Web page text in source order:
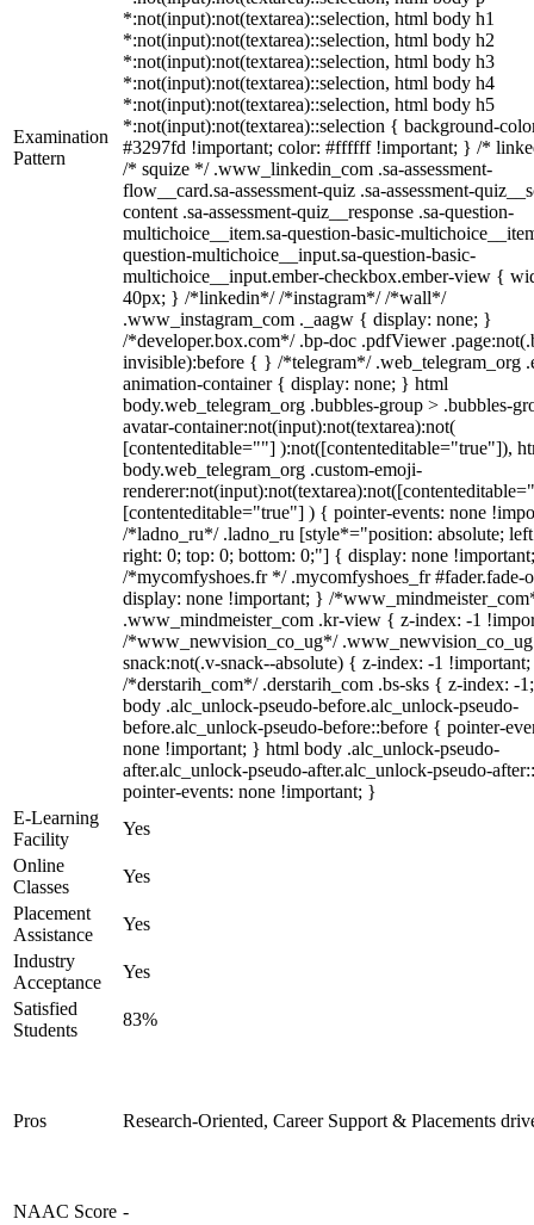
Examination
Pattern
*:not(input):not(textarea)::selection, html body h1
*:not(input):not(textarea)::selection, html body h2
*:not(input):not(textarea)::selection, html body h3
*:not(input):not(textarea)::selection, html body h4
*:not(input):not(textarea)::selection, html body h5
*:not(input):not(textarea)::selection { background-
#3297fd !important; color: #ffffff !important; } /*
/* squize */ .www_linkedin_com .sa-assessment-
flow__card.sa-assessment-quiz .sa-assessment-
content .sa-assessment-quiz__response .sa-question-
multichoice__item.sa-question-basic-
question-multichoice__input.sa-question-basic-
multichoice__input.ember-checkbox.ember-view {
40px; } /*linkedin*/ /*instagram*/ /*wall*/
.www_instagram_com ._aagw { display: none; }
/*developer.box.com*/ .bp-doc .pdfViewer
invisible):before { } /*telegram*/ .web_telegram_org
animation-container { display: none; } html
body.web_telegram_org .bubbles-group > .bubbles-
avatar-container:not(input):not(textarea):not(
[contenteditable=""] ):not([contenteditable="true"]),
body.web_telegram_org .custom-emoji-
[contenteditable="true"] ) { pointer-events: none
/*ladno_ru*/ .ladno_ru [style*="position: absolute;
right: 0; top: 0; bottom: 0;"] { display: none
/*mycomfyshoes.fr */ .mycomfyshoes_fr #fader.fade-
display: none !important; } /
.www_mindmeister_com .kr-view { z-index: -1
/*www_newvision_co_ug*/
snack:not(.v-snack--absolute) { z-index: -1
/*derstarih_com*/ .derstarih_com .bs-sks { z-index: -
body .alc_unlock-pseudo-before.alc_unlock-pseudo-
before.alc_unlock-pseudo-before::before { pointer-
none !important; } html body .alc_unlock-pseudo-
after.alc_unlock-pseudo-after.alc_unlock-pseudo-
pointer-events: none !important; }
E-Learning
Facility
Yes
Online
Classes
Yes
Placement
Assistance
Yes
Industry
Acceptance
Yes
Satisfied
Students
83%
Pros Research-Oriented, Career Support & Placements
NAAC Score -